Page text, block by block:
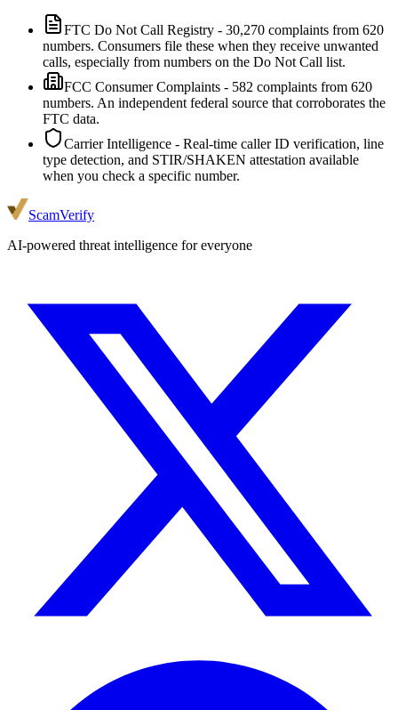
FTC Do Not Call Registry - 30,270 complaints from 620
numbers. Consumers file these when they receive unwanted
calls, especially from numbers on the Do Not Call list.
FCC Consumer Complaints - 582 complaints from 620
numbers. An independent federal source that corroborates the
FTC data.
Carrier Intelligence - Real-time caller ID verification, line
type detection, and STIR/SHAKEN attestation available
when you check a specific number.
ScamVerify
AI-powered threat intelligence for everyone